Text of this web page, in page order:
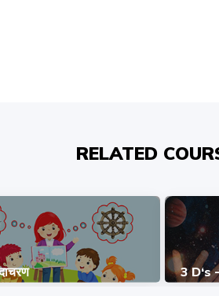
RELATED
3 D‘s